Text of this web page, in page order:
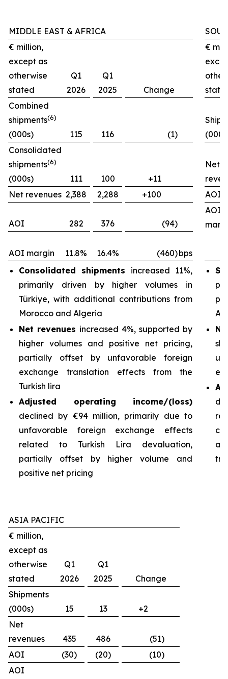
MIDDLE EAST & AFRICA
€ million,
except as
otherwise
stated
Q1
2026
Q1
2025
Change
€
Combined
shipments(6)
(000s) 115 116 (1)
Consolidated
shipments(6)
(000s) 111 100 +11
Net
Net revenues 2,388 2,288 +100 AOI
AOI 282 376 (94)
AOI
AOI margin 11.8% 16.4% (460)bps
Consolidated shipments increased 11%,
primarily driven by higher volumes in
Türkiye, with additional contributions from
Morocco and Algeria
Net revenues increased 4%, supported by
higher volumes and positive net pricing,
partially offset by unfavorable foreign
exchange translation effects from the
Turkish lira
Adjusted operating income/(loss)
declined by €94 million, primarily due to
unfavorable foreign exchange effects
related to Turkish Lira devaluation,
partially offset by higher volume and
positive net pricing
ASIA PACIFIC
€ million,
except as
otherwise
stated
Q1
2026
Q1
2025
Change
Shipments
(000s)
15 13
+2
Net
revenues
435 486
(51)
AOI
(30) (20)
(10)
AOI